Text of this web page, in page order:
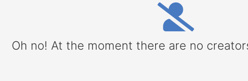
Oh no! At the moment there are no